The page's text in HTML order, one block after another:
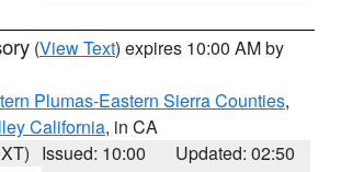
(View Text) expires 10:00 AM by
Plumas-Eastern Sierra Counties,
California, in CA
Issued: 10:00
Updated: 02:50